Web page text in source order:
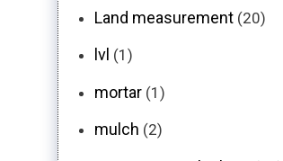
Land measurement (20)
lvl (1)
mortar (1)
mulch (2)